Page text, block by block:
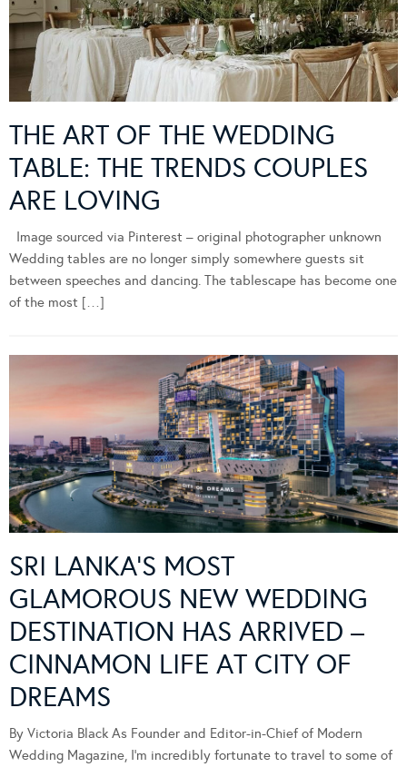
THE ART OF THE WEDDING
TABLE: THE TRENDS COUPLES
ARE LOVING
Image sourced via Pinterest – original photographer unknown
Wedding tables are no longer simply somewhere guests sit
between speeches and dancing. The tablescape has become one
of the most […]
SRI LANKA’S MOST
GLAMOROUS NEW WEDDING
DESTINATION HAS ARRIVED –
CINNAMON LIFE AT CITY OF
DREAMS
By Victoria Black As Founder and Editor-in-Chief of Modern
Wedding Magazine, I’m incredibly fortunate to travel to some of